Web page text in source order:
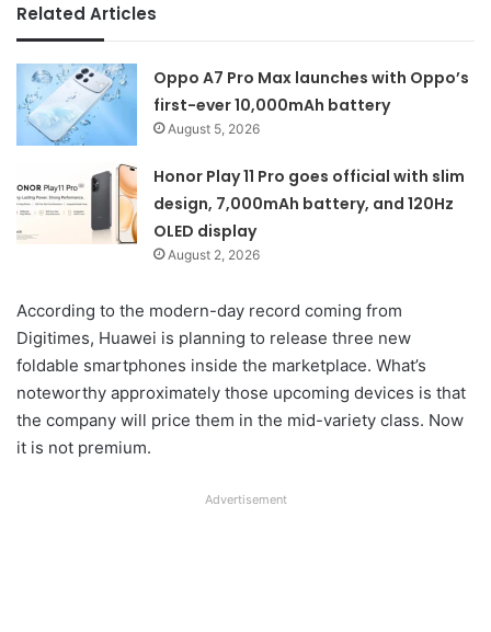
Related Articles
Oppo A7 Pro Max launches with Oppo’s
first-ever 10,000mAh battery
August 5, 2026
Honor Play 11 Pro goes official with slim
design, 7,000mAh battery, and 120Hz
OLED display
August 2, 2026
According to the modern-day record coming from
Digitimes, Huawei is planning to release three new
foldable smartphones inside the marketplace. What’s
noteworthy approximately those upcoming devices is that
the company will price them in the mid-variety class. Now
it is not premium.
Advertisement